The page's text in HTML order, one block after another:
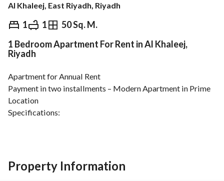
Al Khaleej, East Riyadh, Riyadh
1 1 50 Sq. M.
⃁ 26,000 Yearly
Information Nearby
1 Bedroom Apartment For Rent in Al Khaleej,
Riyadh
Apartment for Annual Rent
Payment in two installments – Modern Apartment in Prime
Location
Specifications:
Security cameras
Excellent location near all services and main roads
Property Information